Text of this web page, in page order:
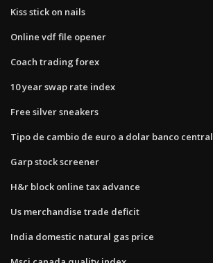
Kiss stick on nails
Online vdf file opener
Coach trading forex
10 year swap rate index
Free silver sneakers
Tipo de cambio de euro a dolar banco central
Garp stock screener
H&r block online tax advance
Us merchandise trade deficit
India domestic natural gas price